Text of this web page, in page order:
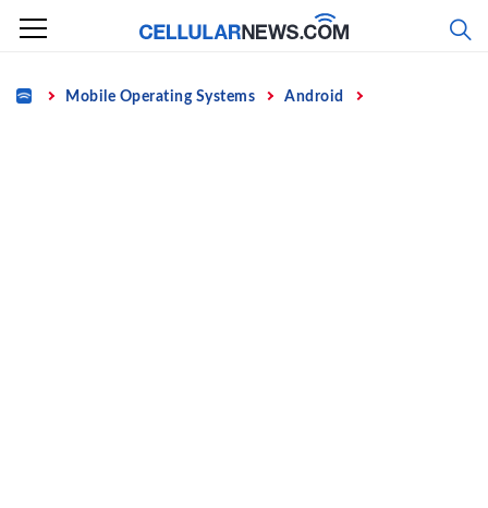
Skip
content
Home Mobile Operating Systems Android